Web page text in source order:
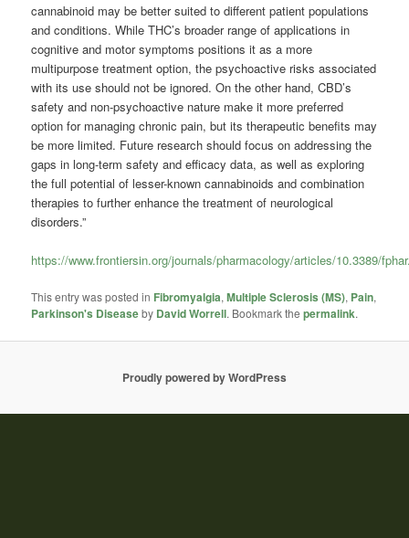
cannabinoid may be better suited to different patient populations
and conditions. While THC’s broader range of applications in
cognitive and motor symptoms positions it as a more
multipurpose treatment option, the psychoactive risks associated
with its use should not be ignored. On the other hand, CBD’s
safety and non-psychoactive nature make it more preferred
option for managing chronic pain, but its therapeutic benefits may
be more limited. Future research should focus on addressing the
gaps in long-term safety and efficacy data, as well as exploring
the full potential of lesser-known cannabinoids and combination
therapies to further enhance the treatment of neurological
disorders.”
https://www.frontiersin.org/journals/pharmacology/articles/10.3389/
This entry was posted in Fibromyalgia,Multiple Sclerosis (MS), Pain,
Parkinson's Diseaseby David Worrell. Bookmark thepermalink.
Proudly powered by WordPress